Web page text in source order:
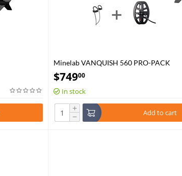
Minelab VANQUISH 560 PRO-PACK
$74900
In stock
+
− Add to cart